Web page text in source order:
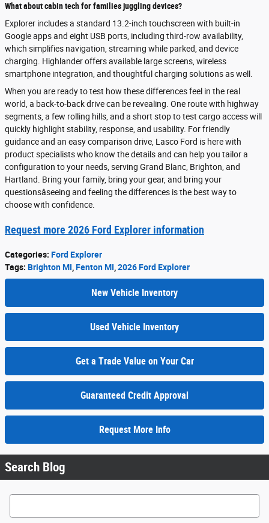
What about cabin tech for families juggling devices?
Explorer includes a standard 13.2-inch touchscreen with built-in
Google apps and eight USB ports, including third-row availability,
which simplifies navigation, streaming while parked, and device
charging. Highlander offers available large screens, wireless
smartphone integration, and thoughtful charging solutions as well.
When you are ready to test how these differences feel in the real
world, a back-to-back drive can be revealing. One route with highway
segments, a few rolling hills, and a short stop to test cargo access will
quickly highlight stability, response, and usability. For friendly
guidance and an easy comparison drive, Lasco Ford is here with
product specialists who know the details and can help you tailor a
configuration to your needs, serving Grand Blanc, Brighton, and
Hartland. Bring your family, bring your gear, and bring your
questionsâseeing and feeling the differences is the best way to
choose with confidence.
Request more 2026 Ford Explorer information
Categories: Ford Explorer
Tags: Brighton MI Fenton MI 2026 Ford Explorer
New Vehicle Inventory
Used Vehicle Inventory
Get a Trade Value on Your Car
Guaranteed Credit Approval
Request More Info
Search Blog
Search Blog